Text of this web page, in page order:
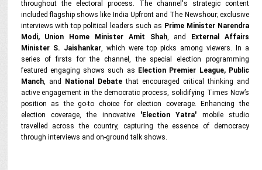
throughout the electoral process. The channel's strategic content
included flagship shows like India Upfront and The Newshour; exclusive
interviews with top political leaders such as Prime Minister Narendra
Modi, Union Home Minister Amit Shah, and
External Affairs
Minister S. Jaishankar, which were top picks among viewers. In a
series of firsts for the channel, the special election programming
featured engaging shows such as Election Premier League, Public
Manch, and National Debatethat encouraged critical thinking and
active engagement in the democratic process, solidifying Times Now’s
position as the go-to choice for election coverage. Enhancing the
election coverage, the innovative'Election Yatra' mobile studio
travelled across the country, capturing the essence of democracy
through interviews and on-ground talk shows.